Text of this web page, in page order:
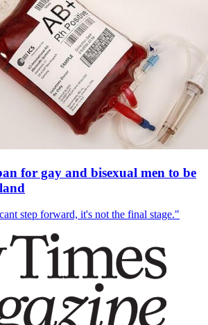
for gay and bisexual men to be
step forward, it's not the final stage."